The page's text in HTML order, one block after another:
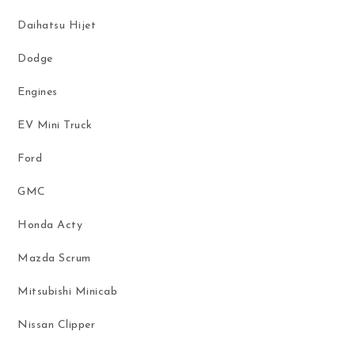
Daihatsu Hijet
Dodge
Engines
EV Mini Truck
Ford
GMC
Honda Acty
Mazda Scrum
Mitsubishi Minicab
Nissan Clipper